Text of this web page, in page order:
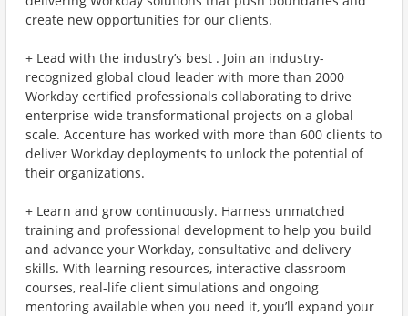
create new opportunities for our clients.
+ Lead with the industry’s best . Join an industry-
recognized global cloud leader with more than 2000
Workday certified professionals collaborating to drive
enterprise-wide transformational projects on a global
scale. Accenture has worked with more than 600 clients to
deliver Workday deployments to unlock the potential of
their organizations.
+ Learn and grow continuously. Harness unmatched
training and professional development to help you build
and advance your Workday, consultative and delivery
skills. With learning resources, interactive classroom
courses, real-life client simulations and ongoing
mentoring available when you need it, you’ll expand your